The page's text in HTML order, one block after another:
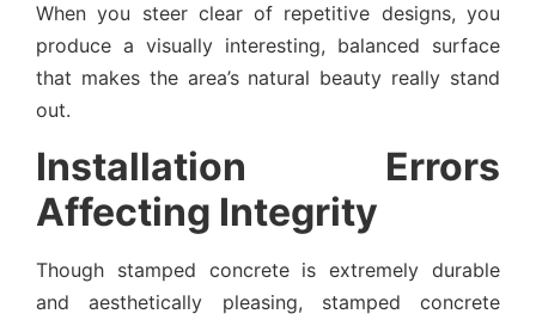
When you steer clear of repetitive designs, you
produce a visually interesting, balanced surface
that makes the area’s natural beauty really stand
out.
Installation Errors
Affecting Integrity
Though stamped concrete is extremely durable
and aesthetically pleasing, stamped concrete